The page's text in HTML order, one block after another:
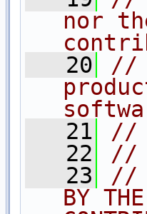
nor
   20
//
   21
//
   22
//
   23
//
BY